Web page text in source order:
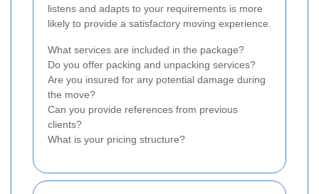
listens and adapts to your requirements is more
likely to provide a satisfactory moving experience.
What services are included in the package?
Do you offer packing and unpacking services?
Are you insured for any potential damage during
the move?
Can you provide references from previous
clients?
What is your pricing structure?